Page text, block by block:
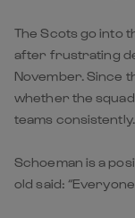
The Scots go into
after frustrating
November. Since
whether the squad
teams consistently.
Schoeman is a
old said: